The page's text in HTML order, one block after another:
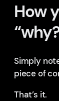
How
Simply
piece of
That’s it.